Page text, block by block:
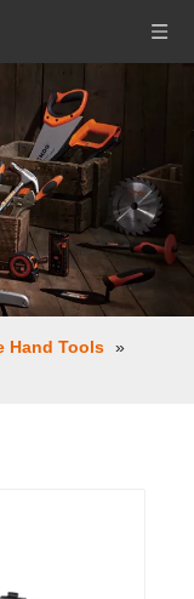
Hand Tools »